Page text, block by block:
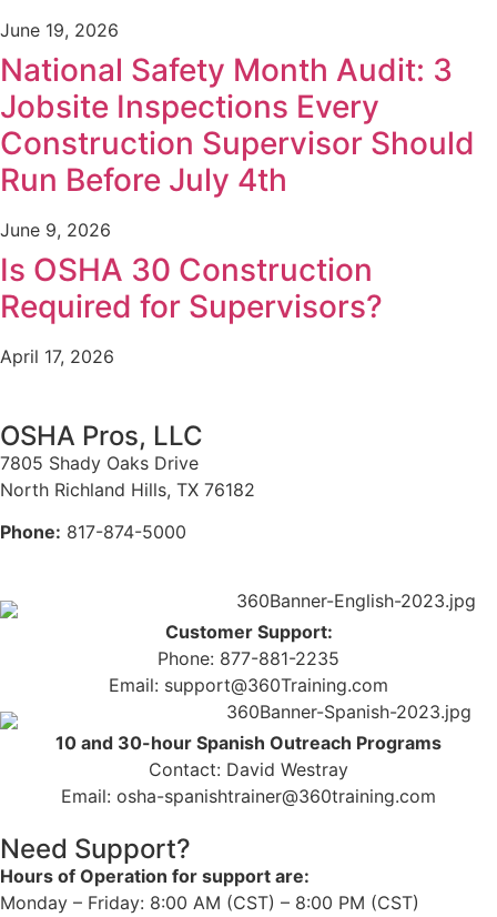
June 19, 2026
National Safety Month Audit: 3
Jobsite Inspections Every
Construction Supervisor Should
Run Before July 4th
June 9, 2026
Is OSHA 30 Construction
Required for Supervisors?
April 17, 2026
OSHA Pros, LLC
7805 Shady Oaks Drive
North Richland Hills, TX 76182
Phone: 817-874-5000
Customer Support:
Phone: 877-881-2235
Email: support@360Training.com
10 and 30-hour Spanish Outreach Programs
Contact: David Westray
Email: osha-spanishtrainer@360training.com
Need Support?
Hours of Operation for support are:
Monday – Friday: 8:00 AM (CST) – 8:00 PM (CST)